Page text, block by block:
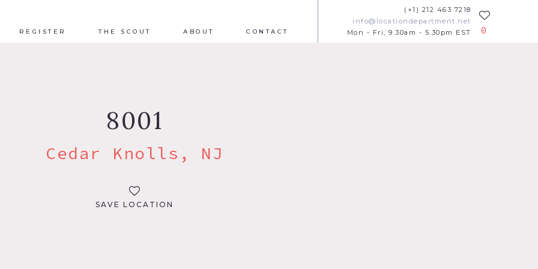
REGISTER THE SCOUT ABOUT CONTACT
(+1) 212 463 7218
info@locationdepartment.net
Mon - Fri, 9.30am - 5.30pm EST
0
8001
Cedar Knolls, NJ
SAVE LOCATION